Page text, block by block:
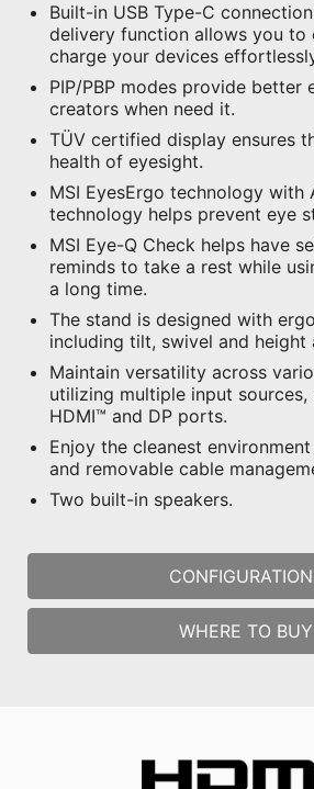
Built-in USB Type-C
delivery function allows you to
charge your devices
PIP/PBP modes provide better
creators when need it.
TÜV certified display ensures
health of eyesight.
MSI EyesErgo technology with
technology helps prevent eye
MSI Eye-Q Check helps have
reminds to take a rest while
a long time.
The stand is designed with
including tilt, swivel and height
Maintain versatility across
utilizing multiple input sources,
HDMI™ and DP ports.
Enjoy the cleanest
and removable cable
Two built-in speakers.
WHERE TO BUY